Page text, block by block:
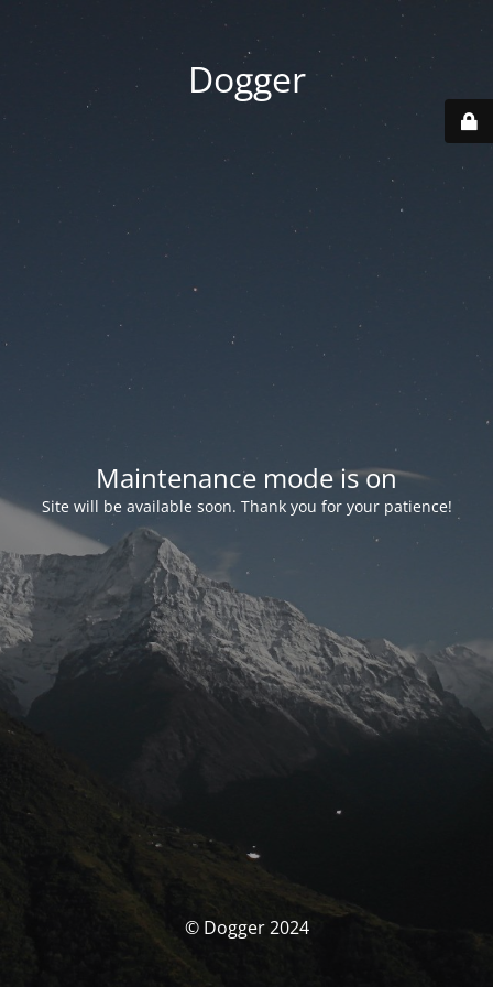
Dogger
Maintenance mode is on
Site will be available soon. Thank you for your patience!
© Dogger 2024